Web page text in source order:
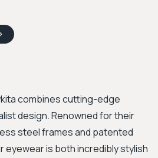
combines cutting-edge
design. Renowned for their
steel frames and patented
eyewear is both incredibly stylish